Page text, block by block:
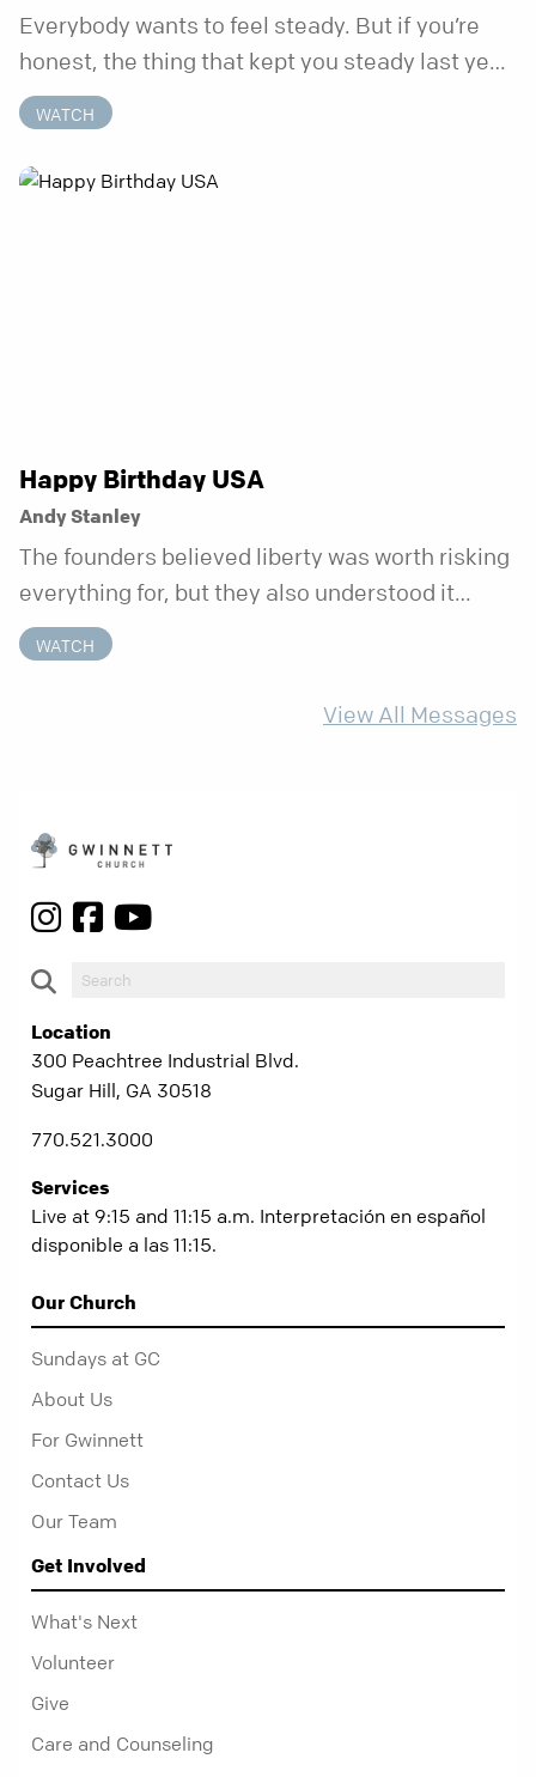
Everybody wants to feel steady. But if you’re
honest, the thing that kept you steady last year
may not be working anymore. That’s not a “you”
problem. That’s just what happens when your
anchor is temporary. Anchored is a three-week
WATCH
Happy Birthday USA
Andy Stanley
The founders believed liberty was worth risking
everything for, but they also understood it
came with a hidden requirement. Two hundred
fifty years later, that requirement matters
WATCH
View All Messages
Location
300 Peachtree Industrial Blvd.
Sugar Hill, GA 30518
770.521.3000
Services
Live at 9:15 and 11:15 a.m. Interpretación en español
disponible a las 11:15.
Our Church
Sundays at GC
About Us
For Gwinnett
Contact Us
Our Team
Get Involved
What's Next
Volunteer
Give
Care and Counseling